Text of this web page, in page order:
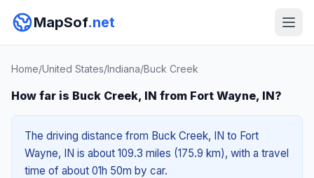
MapSof.net
Home/United States/Indiana/Buck Creek
How far is Buck Creek, IN from Fort Wayne, IN?
The driving distance from Buck Creek, IN to Fort
Wayne, IN is about 109.3 miles (175.9 km), with a travel
time of about 01h 50m by car.